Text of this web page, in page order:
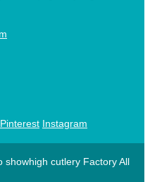
Pinterest Instagram
showhigh cutlery Factory All